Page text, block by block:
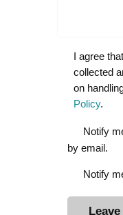
I agree
collected
on
Policy.
Notify
by email.
Notify